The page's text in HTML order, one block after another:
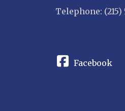
Telephone: (215)
Facebook